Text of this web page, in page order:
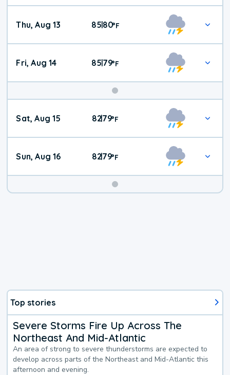
Thu, Aug 13 8580°F
Fri, Aug 14 85|79°F
Weekend
Weather
Sat, Aug 15 82|79°F
Sun, Aug 16 82|79°F
Top stories
Severe Storms Fire Up Across The
Northeast And Mid-Atlantic
An area of strong to severe thunderstorms are expected to
develop across parts of the Northeast and Mid-Atlantic this
afternoon and evening.